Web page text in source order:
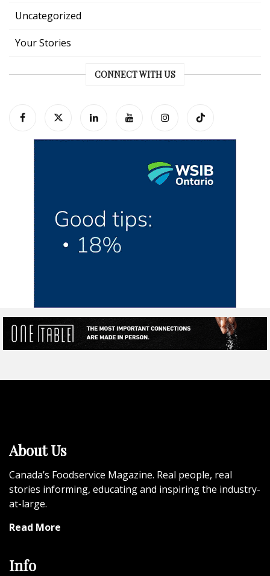
Uncategorized
Your Stories
CONNECT WITH US
About Us
Canada’s Foodservice Magazine. Real people, real
stories informing, educating and inspiring the industry-
at-large.
Read More
Info